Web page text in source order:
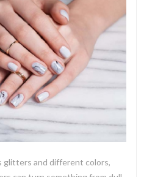
glitters and different colors,